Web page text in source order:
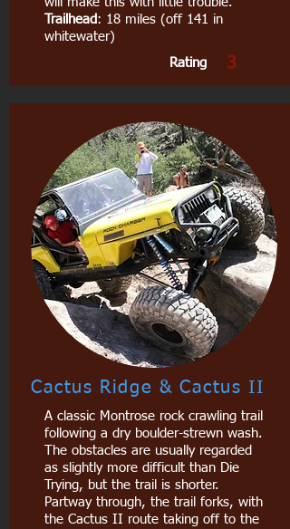
Trailhead : 18 miles (off 141 in
whitewater)
Rating
3
Cactus Ridge & Cactus II
A classic Montrose rock crawling trail
following a dry boulder-strewn wash.
The obstacles are usually regarded
as slightly more difficult than Die
Trying, but the trail is shorter.
Partway through, the trail forks, with
the Cactus II route taking off to the